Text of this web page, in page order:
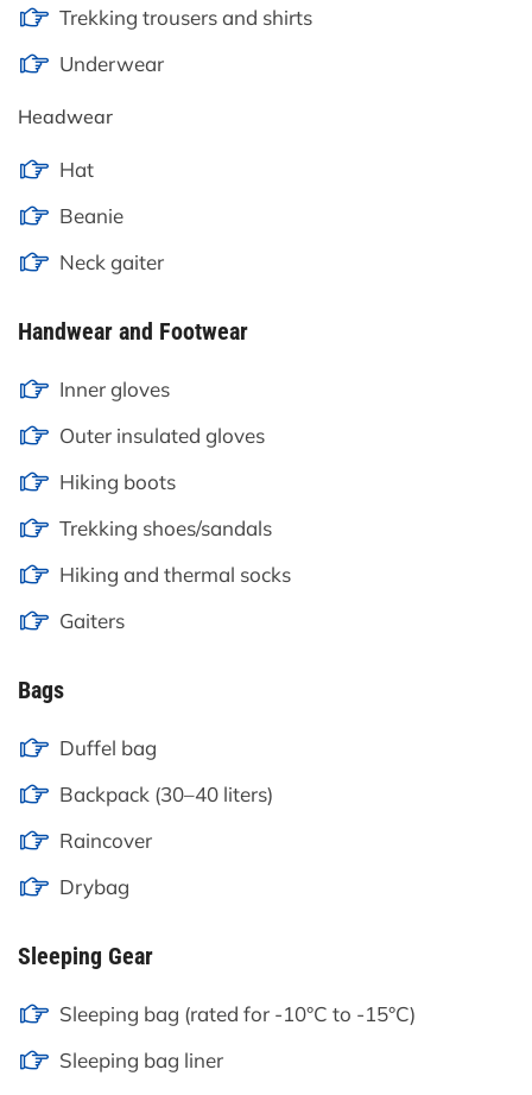
Trekking trousers and shirts
Underwear
Headwear
Hat
Beanie
Neck gaiter
Handwear and Footwear
Inner gloves
Outer insulated gloves
Hiking boots
Trekking shoes/sandals
Hiking and thermal socks
Gaiters
Bags
Duffel bag
Backpack (30–40 liters)
Raincover
Drybag
Sleeping Gear
Sleeping bag (rated for -10°C to -15°C)
Sleeping bag liner